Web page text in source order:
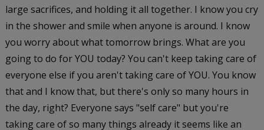
large sacrifices, and holding it all together. I know you cry
in the shower and smile when anyone is around. I know
you worry about what tomorrow brings. What are you
going to do for YOU today? You can't keep taking care of
everyone else if you aren't taking care of YOU. You know
that and I know that, but there's only so many hours in
the day, right? Everyone says "self care" but you're
taking care of so many things already it seems like an